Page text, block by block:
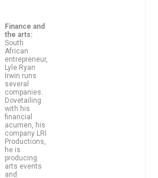
Finance and
the arts:
South
African
entrepreneur,
Lyle Ryan
Irwin runs
several
companies.
Dovetailing
with his
financial
acumen, his
company LRI
Productions,
he is
producing
arts events
and